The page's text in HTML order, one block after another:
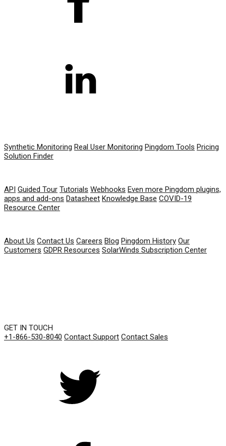
Synthetic Monitoring Real User Monitoring Pingdom Tools Pricing
Solution Finder
API Guided Tour Tutorials Webhooks Even more Pingdom plugins,
apps and add-ons Datasheet Knowledge Base COVID-19
Resource Center
About Us Contact Us Careers Blog Pingdom History Our
Customers GDPR Resources SolarWinds Subscription Center
GET IN TOUCH
+1-866-530-8040 Contact Support Contact Sales